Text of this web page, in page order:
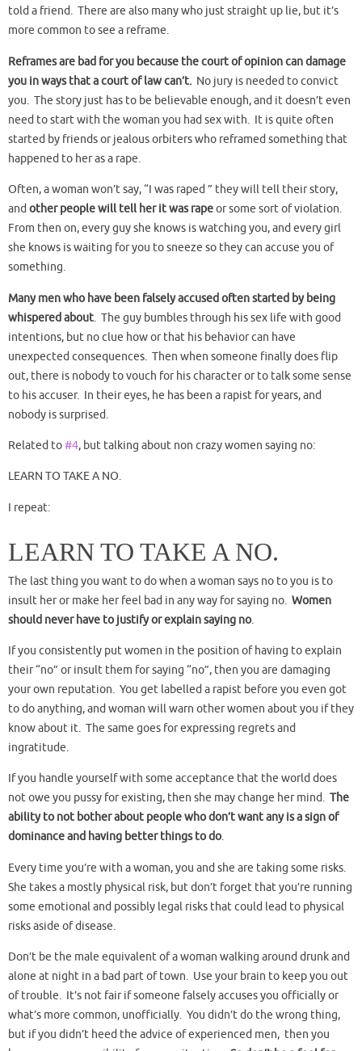
told a friend. There are also many who just straight up lie, but it’s
more common to see a reframe.
Reframes are bad for you because the court of opinion can damage
you in ways that a court of law can’t.No jury is needed to convict
you. The story just has to be believable enough, and it doesn’t even
need to start with the woman you had sex with. It is quite often
started by friends or jealous orbiters who reframed something that
happened to her as a rape.
Often, a woman won’t say, “I was raped ” they will tell their story,
and other people will tell her it was rapeor some sort of violation.
From then on, every guy she knows is watching you, and every girl
she knows is waiting for you to sneeze so they can accuse you of
something.
Many men who have been falsely accused often started by being
whispered about . The guy bumbles through his sex life with good
intentions, but no clue how or that his behavior can have
unexpected consequences. Then when someone finally does flip
out, there is nobody to vouch for his character or to talk some sense
to his accuser. In their eyes, he has been a rapist for years, and
nobody is surprised.
Related to#4, but talking about non crazy women saying no:
LEARN TO TAKE A NO.
I repeat:
LEARN TO TAKE A NO.
The last thing you want to do when a woman says no to you is to
insult her or make her feel bad in any way for saying no. Women
should never have to justify or explain saying no.
If you consistently put women in the position of having to explain
their “no” or insult them for saying “no”, then you are damaging
your own reputation. You get labelled a rapist before you even got
to do anything, and woman will warn other women about you if they
know about it. The same goes for expressing regrets and
ingratitude.
If you handle yourself with some acceptance that the world does
not owe you pussy for existing, then she may change her mind. The
ability to not bother about people who don’t want any is a sign of
dominance and having better things to do.
Every time you’re with a woman, you and she are taking some risks.
She takes a mostly physical risk, but don’t forget that you’re running
some emotional and possibly legal risks that could lead to physical
risks aside of disease.
Don’t be the male equivalent of a woman walking around drunk and
alone at night in a bad part of town. Use your brain to keep you out
of trouble. It’s not fair if someone falsely accuses you officially or
what’s more common, unofficially. You didn’t do the wrong thing,
but if you didn’t heed the advice of experienced men, then you